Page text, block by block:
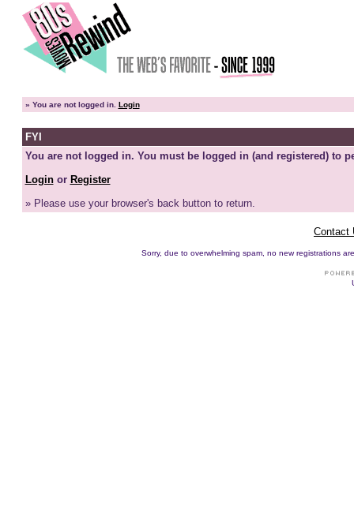
» You are not logged in. Login
FYI
You are not logged in. You must be logged in (and registered) to
Loginor Register
» Please use your browser's back button to return.
Contact
Sorry, due to overwhelming spam, no new registrations